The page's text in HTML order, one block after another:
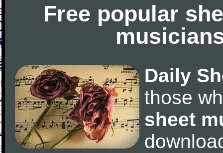
Free popular
Daily
those
sheet